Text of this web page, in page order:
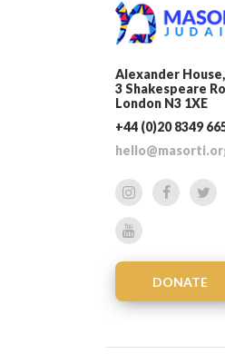
Alexander House,
3 Shakespeare
London N3 1XE
+44 (0)20 8349
DONATE